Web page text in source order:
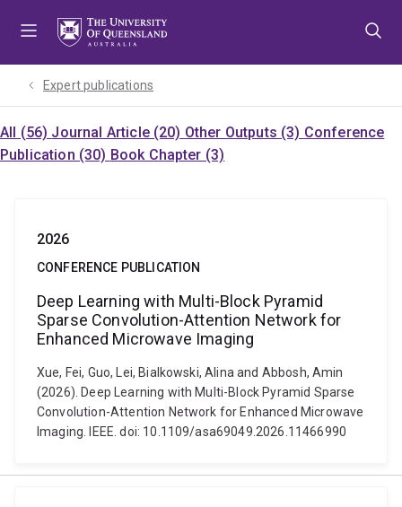
Expert publications
All (56) Journal Article (20) Other Outputs (3) Conference
Publication (30) Book Chapter (3)
2026
CONFERENCE PUBLICATION
Deep Learning with Multi-Block Pyramid
Sparse Convolution-Attention Network for
Enhanced Microwave Imaging
Xue, Fei, Guo, Lei, Bialkowski, Alina and Abbosh, Amin
(2026). Deep Learning with Multi-Block Pyramid Sparse
Convolution-Attention Network for Enhanced Microwave
Imaging. IEEE. doi: 10.1109/asa69049.2026.11466990